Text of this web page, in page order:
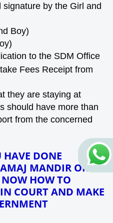
by the Girl and
Boy)
to the SDM Office
Fees Receipt from
they are staying at
should have more than
from the concerned
HAVE DONE
MANDIR OR
HOW TO
COURT AND MAKE